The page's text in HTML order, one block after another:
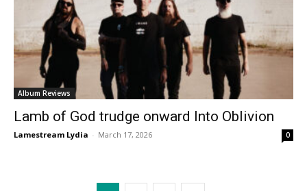
Album Reviews
Lamb of God trudge onward Into Oblivion
Lamestream Lydia - March 17, 2026 0